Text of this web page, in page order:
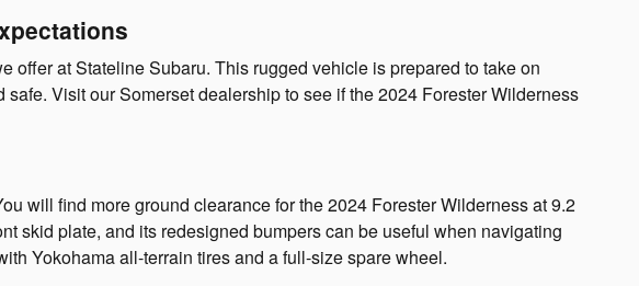
at Stateline Subaru. This rugged vehicle is prepared to take on
Visit our Somerset dealership to see if the 2024 Forester Wilderness
will find more ground clearance for the 2024 Forester Wilderness at 9.2
skid plate, and its redesigned bumpers can be useful when navigating
Yokohama all-terrain tires and a full-size spare wheel.